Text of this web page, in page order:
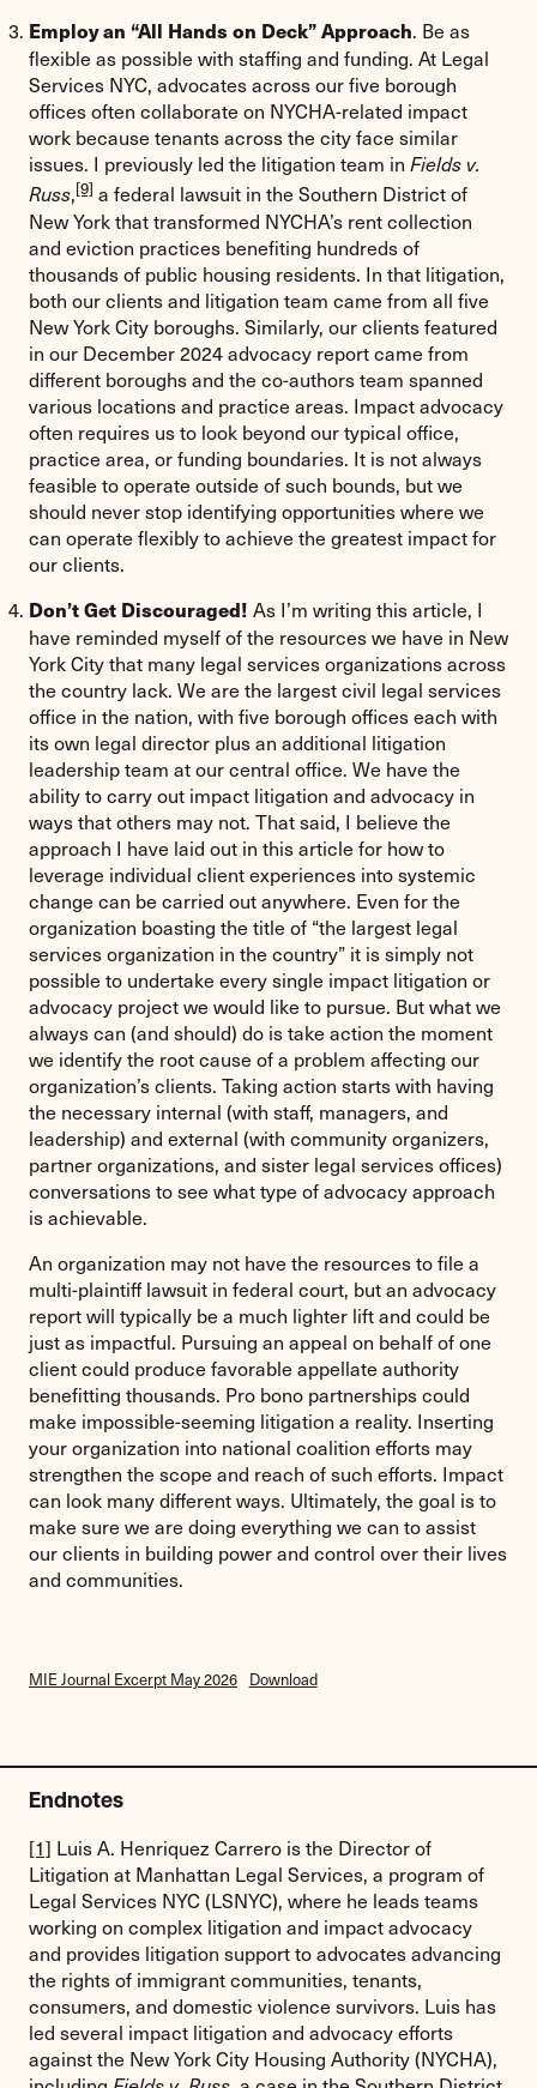
Employ an “All Hands on Deck” Approach. Be as
flexible as possible with staffing and funding. At Legal
Services NYC, advocates across our five borough
offices often collaborate on NYCHA-related impact
work because tenants across the city face similar
issues. I previously led the litigation team in Fields v.
Russ,[9] a federal lawsuit in the Southern District of
New York that transformed NYCHA’s rent collection
and eviction practices benefiting hundreds of
thousands of public housing residents. In that litigation,
both our clients and litigation team came from all five
New York City boroughs. Similarly, our clients featured
in our December 2024 advocacy report came from
different boroughs and the co-authors team spanned
various locations and practice areas. Impact advocacy
often requires us to look beyond our typical office,
practice area, or funding boundaries. It is not always
feasible to operate outside of such bounds, but we
should never stop identifying opportunities where we
can operate flexibly to achieve the greatest impact for
our clients.
Don’t Get Discouraged! As I’m writing this article, I
have reminded myself of the resources we have in New
York City that many legal services organizations across
the country lack. We are the largest civil legal services
office in the nation, with five borough offices each with
its own legal director plus an additional litigation
leadership team at our central office. We have the
ability to carry out impact litigation and advocacy in
ways that others may not. That said, I believe the
approach I have laid out in this article for how to
leverage individual client experiences into systemic
change can be carried out anywhere. Even for the
organization boasting the title of “the largest legal
services organization in the country” it is simply not
possible to undertake every single impact litigation or
advocacy project we would like to pursue. But what we
always can (and should) do is take action the moment
we identify the root cause of a problem affecting our
organization’s clients. Taking action starts with having
the necessary internal (with staff, managers, and
leadership) and external (with community organizers,
partner organizations, and sister legal services offices)
conversations to see what type of advocacy approach
is achievable.
An organization may not have the resources to file a
multi-plaintiff lawsuit in federal court, but an advocacy
report will typically be a much lighter lift and could be
just as impactful. Pursuing an appeal on behalf of one
client could produce favorable appellate authority
benefitting thousands. Pro bono partnerships could
make impossible-seeming litigation a reality. Inserting
your organization into national coalition efforts may
strengthen the scope and reach of such efforts. Impact
can look many different ways. Ultimately, the goal is to
make sure we are doing everything we can to assist
our clients in building power and control over their lives
and communities.
MIE Journal Excerpt May 2026 Download
Endnotes
[1] Luis A. Henriquez Carrero is the Director of
Litigation at Manhattan Legal Services, a program of
Legal Services NYC (LSNYC), where he leads teams
working on complex litigation and impact advocacy
and provides litigation support to advocates advancing
the rights of immigrant communities, tenants,
consumers, and domestic violence survivors. Luis has
led several impact litigation and advocacy efforts
against the New York City Housing Authority (NYCHA),